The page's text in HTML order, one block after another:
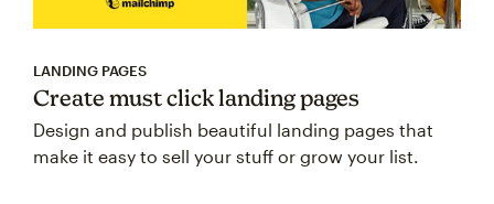
LANDING PAGES
Create must click landing pages
Design and publish beautiful landing pages that
make it easy to sell your stuff or grow your list.